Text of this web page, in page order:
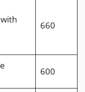
660
600